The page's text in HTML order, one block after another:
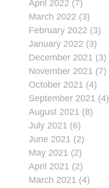
April 2022 (7)
March 2022 (3)
February 2022 (3)
January 2022 (3)
December 2021 (3)
November 2021 (7)
October 2021 (4)
September 2021 (4)
August 2021 (8)
July 2021 (6)
June 2021 (2)
May 2021 (2)
April 2021 (2)
March 2021 (4)